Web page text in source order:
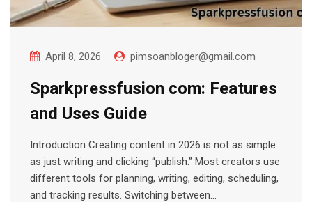
April 8, 2026 pimsoanbloger@gmail.com
Sparkpressfusion com: Features
and Uses Guide
Introduction Creating content in 2026 is not as simple
as just writing and clicking “publish.” Most creators use
different tools for planning, writing, editing, scheduling,
and tracking results. Switching between…